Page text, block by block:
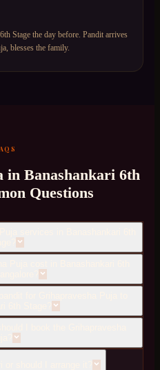
Stage the day before. Pandit arrives
blesses the family.
in Banashankari 6th
Questions